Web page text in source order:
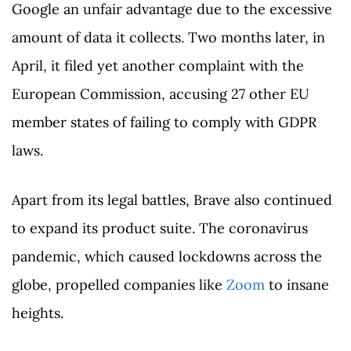
Google an unfair advantage due to the excessive
amount of data it collects. Two months later, in
April, it filed yet another complaint with the
European Commission, accusing 27 other EU
member states of failing to comply with GDPR
laws.
Apart from its legal battles, Brave also continued
to expand its product suite. The coronavirus
pandemic, which caused lockdowns across the
globe, propelled companies like Zoom to insane
heights.